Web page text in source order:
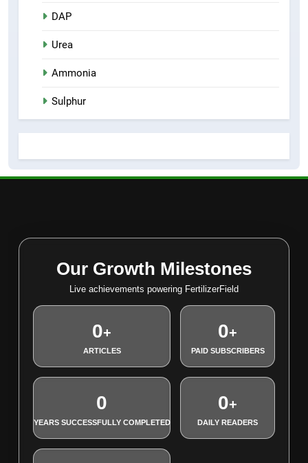
DAP
Urea
Ammonia
Sulphur
Our Growth Milestones
Live achievements powering FertilizerField
0+
ARTICLES
0+
PAID SUBSCRIBERS
0
YEARS SUCCESSFULLY COMPLETED
0+
DAILY READERS